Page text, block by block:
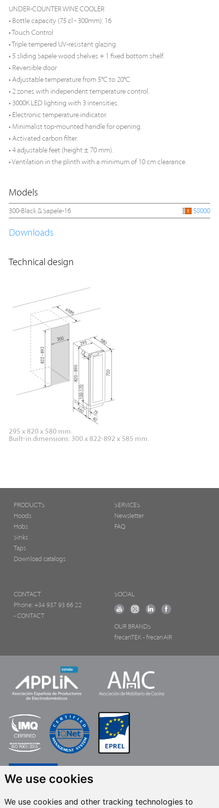
We use cookies
We use cookies and other tracking technologies to
UNDER-COUNTER WINE COOLER
• Bottle capacity (75 cl - 300mm): 16
• Touch Control
• Triple tempered UV-resistant glazing.
• 5 sliding Sapele wood shelves + 1 fixed bottom shelf.
• Reversible door
• Adjustable temperature from 5°C to 20°C.
• 2 zones with independent temperature control.
• 3000K LED lighting with 3 intensities.
• Electronic temperature indicator.
• Minimalist top-mounted handle for opening.
• Activated carbon filter.
• 4 adjustable feet (height ± 70 mm).
• Ventilation in the plinth with a minimum of 10 cm clearance.
Models
300-Black & Sapele-16 58000
Downloads
Technical design
295 x 820 x 580 mm.
Built-in dimensions: 300 x 822-892 x 585 mm.
PRODUCTS
Hoods
Hobs
Sinks
Taps
Download catalogs
SERVICES
Newsletter
FAQ
CONTACT
Phone: +34 937 93 66 22
- CONTACT
SOCIAL
OUR BRANDS
frecanTEK - frecanAIR